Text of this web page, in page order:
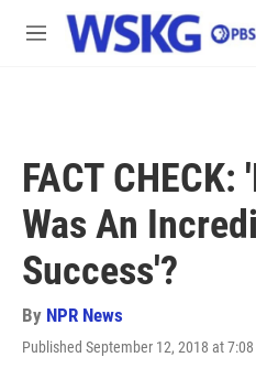
Skip to main content
M
FACT
Was An
Success'?
By NPR News
Published September 12, 2018 at 7:08